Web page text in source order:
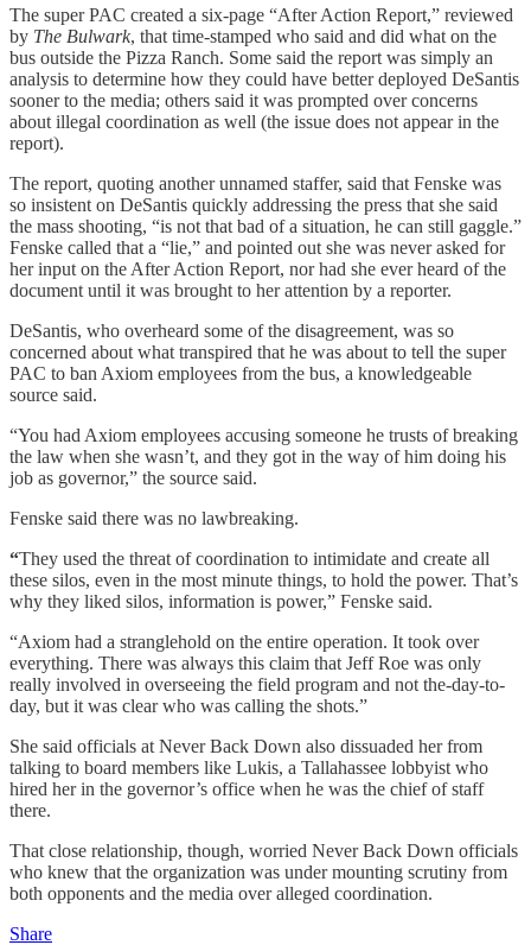
The super PAC created a six-page “After Action Report,” reviewed
by The Bulwark, that time-stamped who said and did what on the
bus outside the Pizza Ranch. Some said the report was simply an
analysis to determine how they could have better deployed DeSantis
sooner to the media; others said it was prompted over concerns
about illegal coordination as well (the issue does not appear in the
report).
The report, quoting another unnamed staffer, said that Fenske was
so insistent on DeSantis quickly addressing the press that she said
the mass shooting, “is not that bad of a situation, he can still gaggle.”
Fenske called that a “lie,” and pointed out she was never asked for
her input on the After Action Report, nor had she ever heard of the
document until it was brought to her attention by a reporter.
DeSantis, who overheard some of the disagreement, was so
concerned about what transpired that he was about to tell the super
PAC to ban Axiom employees from the bus, a knowledgeable
source said.
“You had Axiom employees accusing someone he trusts of breaking
the law when she wasn’t, and they got in the way of him doing his
job as governor,” the source said.
Fenske said there was no lawbreaking.
“They used the threat of coordination to intimidate and create all
these silos, even in the most minute things, to hold the power. That’s
why they liked silos, information is power,” Fenske said.
“Axiom had a stranglehold on the entire operation. It took over
everything. There was always this claim that Jeff Roe was only
really involved in overseeing the field program and not the-day-to-
day, but it was clear who was calling the shots.”
She said officials at Never Back Down also dissuaded her from
talking to board members like Lukis, a Tallahassee lobbyist who
hired her in the governor’s office when he was the chief of staff
there.
That close relationship, though, worried Never Back Down officials
who knew that the organization was under mounting scrutiny from
both opponents and the media over alleged coordination.
Share